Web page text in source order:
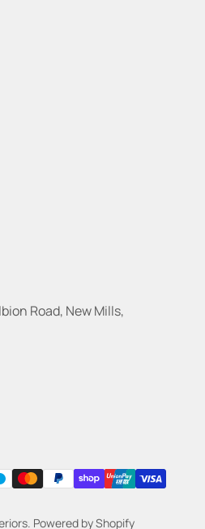
Road, New Mills,
Powered by Shopify